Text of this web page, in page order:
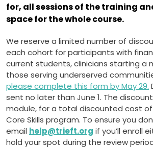
for, all sessions of the training
space for the whole course.
We reserve a limited number of
each cohort for participants with
current students, clinicians starting a
those serving underserved
please complete this form by May 29.
sent no later than June 1. The
module, for a total discounted cost of
Core Skills program. To ensure you
email help@trieft.org if you’ll enroll
hold your spot during the review